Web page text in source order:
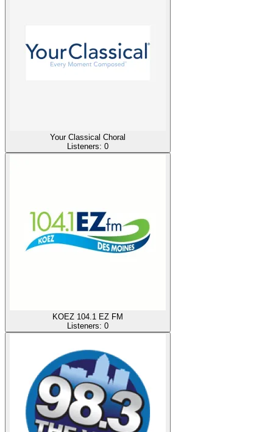
Your Classical Choral
Listeners: 0
KOEZ 104.1 EZ FM
Listeners: 0